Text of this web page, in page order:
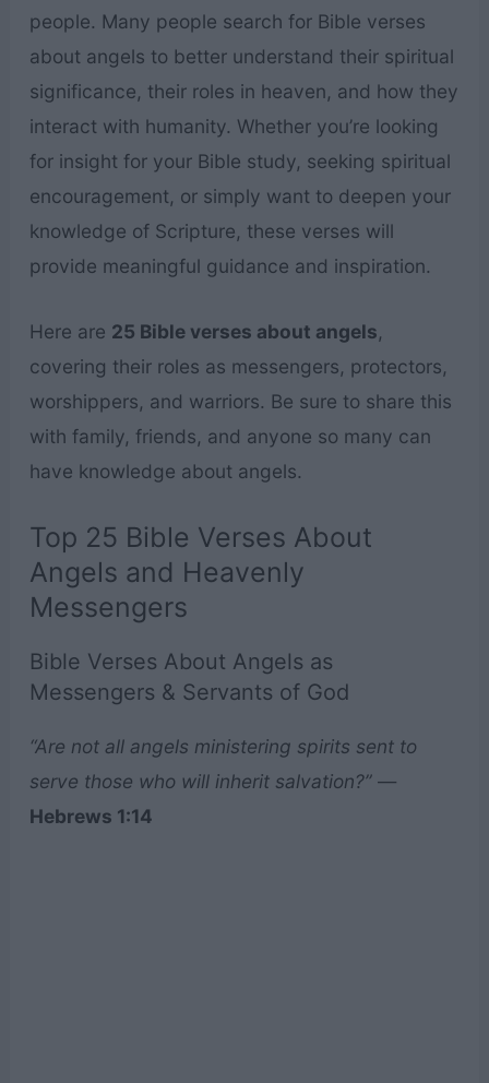
people. Many people search for Bible verses
about angels to better understand their spiritual
significance, their roles in heaven, and how they
interact with humanity. Whether you’re looking
for insight for your Bible study, seeking spiritual
encouragement, or simply want to deepen your
knowledge of Scripture, these verses will
provide meaningful guidance and inspiration.
Here are 25 Bible verses about angels,
covering their roles as messengers, protectors,
worshippers, and warriors. Be sure to share this
with family, friends, and anyone so many can
have knowledge about angels.
Top 25 Bible Verses About
Angels and Heavenly
Messengers
Bible Verses About Angels as
Messengers & Servants of God
“Are not all angels ministering spirits sent to
serve those who will inherit salvation?”—
Hebrews 1:14